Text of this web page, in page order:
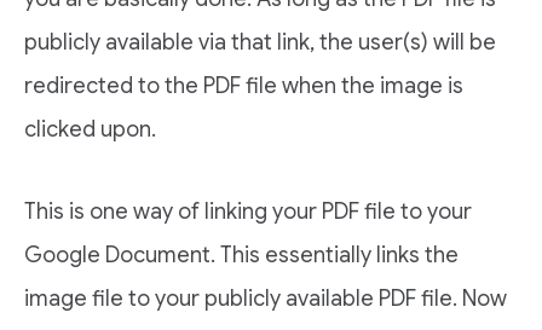
publicly available via that link, the user(s) will be
redirected to the PDF file when the image is
clicked upon.
This is one way of linking your PDF file to your
Google Document. This essentially links the
image file to your publicly available PDF file. Now